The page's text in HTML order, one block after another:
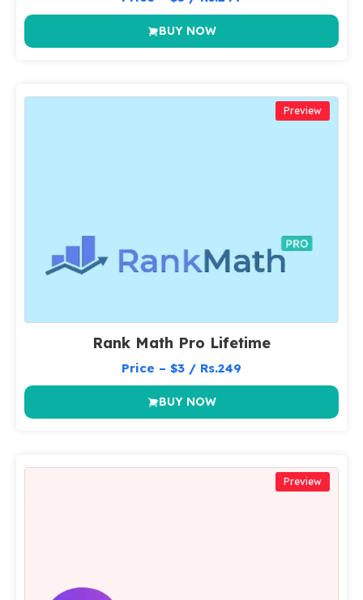
BUY NOW
Preview
Rank Math Pro Lifetime
Price – $3 / Rs.249
BUY NOW
Preview